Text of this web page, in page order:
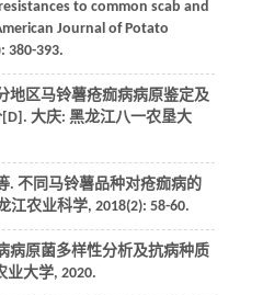
to common scab and
Journal of Potato
380-393.
地区马铃薯疮痂病病原鉴定及
[D]. 大庆: 黑龙江八一农垦大
. 不同马铃薯品种对疮痂病的
江农业科学, 2018(2): 58-60.
病原菌多样性分析及抗病种质
业大学, 2020.